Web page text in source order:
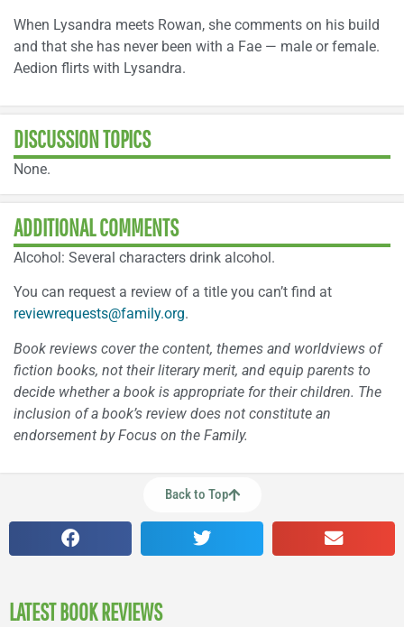
When Lysandra meets Rowan, she comments on his build
and that she has never been with a Fae — male or female.
Aedion flirts with Lysandra.
DISCUSSION TOPICS
None.
ADDITIONAL COMMENTS
Alcohol: Several characters drink alcohol.
You can request a review of a title you can’t find at
reviewrequests@family.org.
Book reviews cover the content, themes and worldviews of
fiction books, not their literary merit, and equip parents to
decide whether a book is appropriate for their children. The
inclusion of a book’s review does not constitute an
endorsement by Focus on the Family.
Back to Top
LATEST BOOK REVIEWS